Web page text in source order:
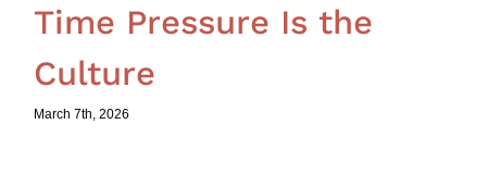
Time Pressure Is the
Culture
March 7th, 2026